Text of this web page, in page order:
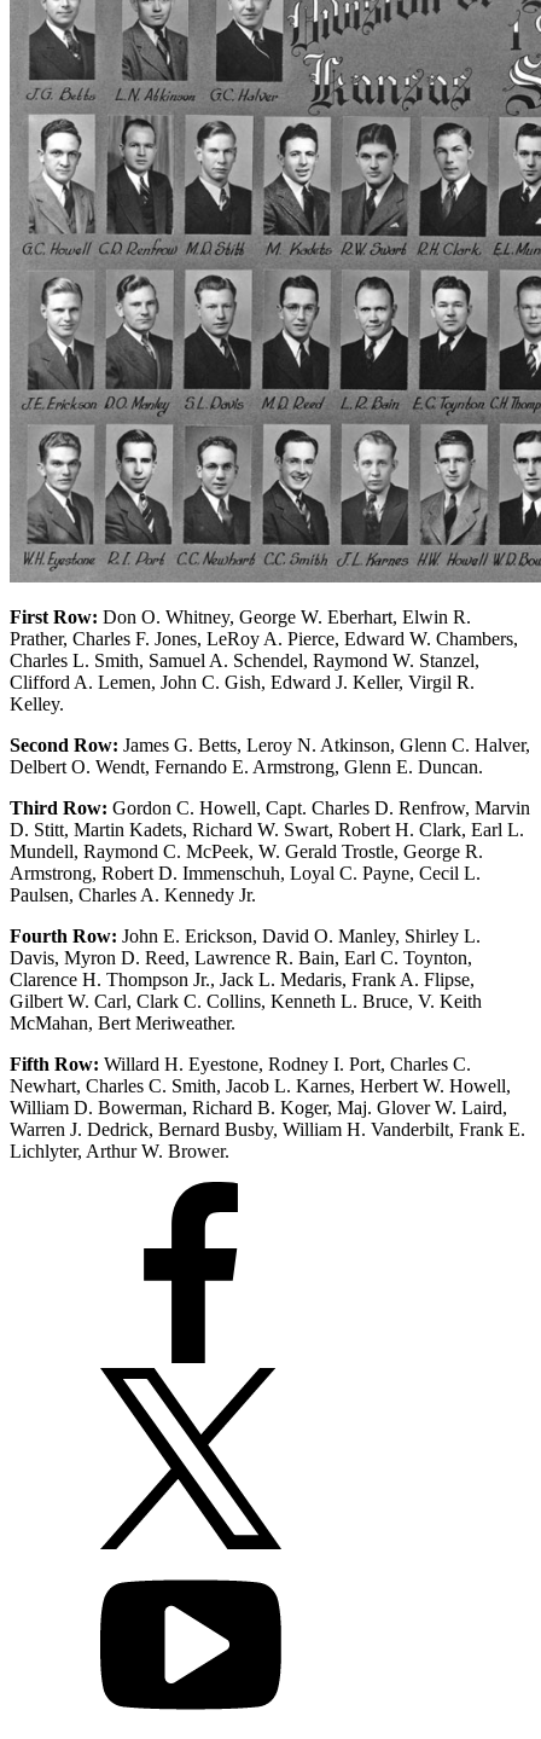
First Row: Don O. Whitney, George W. Eberhart, Elwin R.
Prather, Charles F. Jones, LeRoy A. Pierce, Edward W. Chambers,
Charles L. Smith, Samuel A. Schendel, Raymond W. Stanzel,
Clifford A. Lemen, John C. Gish, Edward J. Keller, Virgil R.
Kelley.
Second Row: James G. Betts, Leroy N. Atkinson, Glenn C. Halver,
Delbert O. Wendt, Fernando E. Armstrong, Glenn E. Duncan.
Third Row: Gordon C. Howell, Capt. Charles D. Renfrow, Marvin
D. Stitt, Martin Kadets, Richard W. Swart, Robert H. Clark, Earl L.
Mundell, Raymond C. McPeek, W. Gerald Trostle, George R.
Armstrong, Robert D. Immenschuh, Loyal C. Payne, Cecil L.
Paulsen, Charles A. Kennedy Jr.
Fourth Row: John E. Erickson, David O. Manley, Shirley L.
Davis, Myron D. Reed, Lawrence R. Bain, Earl C. Toynton,
Clarence H. Thompson Jr., Jack L. Medaris, Frank A. Flipse,
Gilbert W. Carl, Clark C. Collins, Kenneth L. Bruce, V. Keith
McMahan, Bert Meriweather.
Fifth Row: Willard H. Eyestone, Rodney I. Port, Charles C.
Newhart, Charles C. Smith, Jacob L. Karnes, Herbert W. Howell,
William D. Bowerman, Richard B. Koger, Maj. Glover W. Laird,
Warren J. Dedrick, Bernard Busby, William H. Vanderbilt, Frank E.
Lichlyter, Arthur W. Brower.